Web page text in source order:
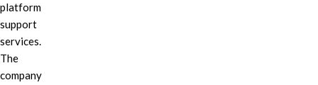
platform
support
services.
The
company